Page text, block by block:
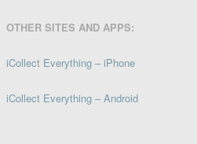
OTHER SITES AND APPS:
iCollect Everything – iPhone
iCollect Everything – Android